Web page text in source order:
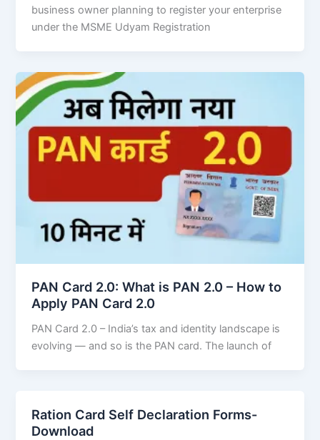
business owner planning to register your enterprise
under the MSME Udyam Registration
PAN Card 2.0: What is PAN 2.0 – How to
Apply PAN Card 2.0
PAN Card 2.0 – India’s tax and identity landscape is
evolving — and so is the PAN card. The launch of
Ration Card Self Declaration Forms-
Download